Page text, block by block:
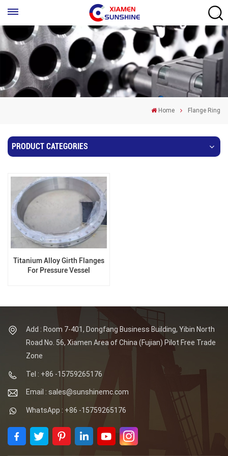
Home Flange Ring
PRODUCT CATEGORIES
Titanium Alloy Girth Flanges
For Pressure Vessel
Add : Room 7-401, Dongfang Business Building, Yibin North
Road No. 56, Xiamen Area of China (Fujian) Pilot Free Trade
Zone
Tel : +86 -15759265176
Email : sales@sunshinemc.com
WhatsApp : +86 -15759265176